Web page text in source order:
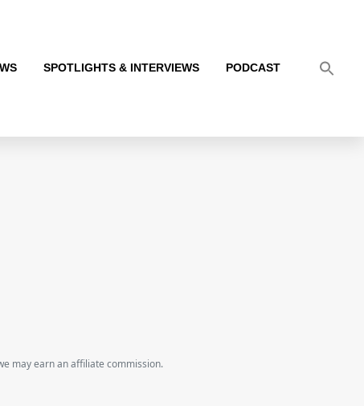
SPOTLIGHTS & INTERVIEWS PODCAST
may earn an affiliate commission.